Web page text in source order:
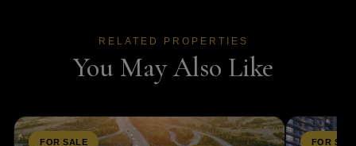
RELATED PROPERTIES
You May Also Like
FOR SALE FOR